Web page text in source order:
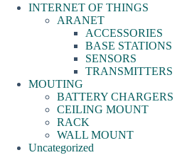
INTERNET OF THINGS
ARANET
ACCESSORIES
BASE STATIONS
SENSORS
TRANSMITTERS
MOUTING
BATTERY CHARGERS
CEILING MOUNT
RACK
WALL MOUNT
Uncategorized